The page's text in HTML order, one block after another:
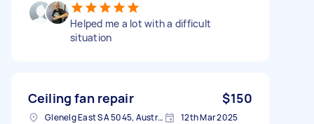
Helped me a lot with a difficult
situation
Ceiling fan repair $150
Glenelg East SA 5045, Australia 12th Mar 2025